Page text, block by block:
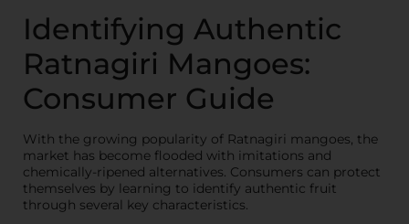
Identifying Authentic
Ratnagiri Mangoes:
Consumer Guide
With the growing popularity of Ratnagiri mangoes, the
market has become flooded with imitations and
chemically-ripened alternatives. Consumers can protect
themselves by learning to identify authentic fruit
through several key characteristics.